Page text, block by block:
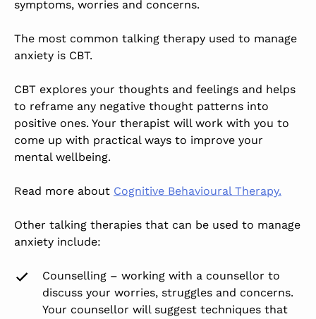
symptoms, worries and concerns.
The most common talking therapy used to manage
anxiety is CBT.
CBT explores your thoughts and feelings and helps
to reframe any negative thought patterns into
positive ones. Your therapist will work with you to
come up with practical ways to improve your
mental wellbeing.
Read more about Cognitive Behavioural Therapy.
Other talking therapies that can be used to manage
anxiety include:
Counselling – working with a counsellor to
discuss your worries, struggles and concerns.
Your counsellor will suggest techniques that